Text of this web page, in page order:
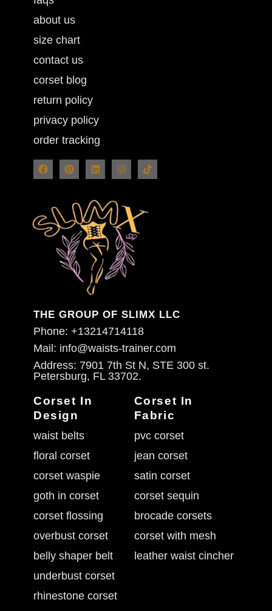
about us
size chart
contact us
corset blog
return policy
privacy policy
order tracking
THE GROUP OF SLIMX LLC
Phone: +13214714118
Mail: info@waists-trainer.com
Address: 7901 7th St N, STE 300 st.
Petersburg, FL 33702.
Corset In
Design
waist belts
floral corset
corset waspie
goth in corset
corset flossing
overbust corset
belly shaper belt
underbust corset
rhinestone corset
Corset In
Fabric
pvc corset
jean corset
satin corset
corset sequin
brocade corsets
corset with mesh
leather waist cincher